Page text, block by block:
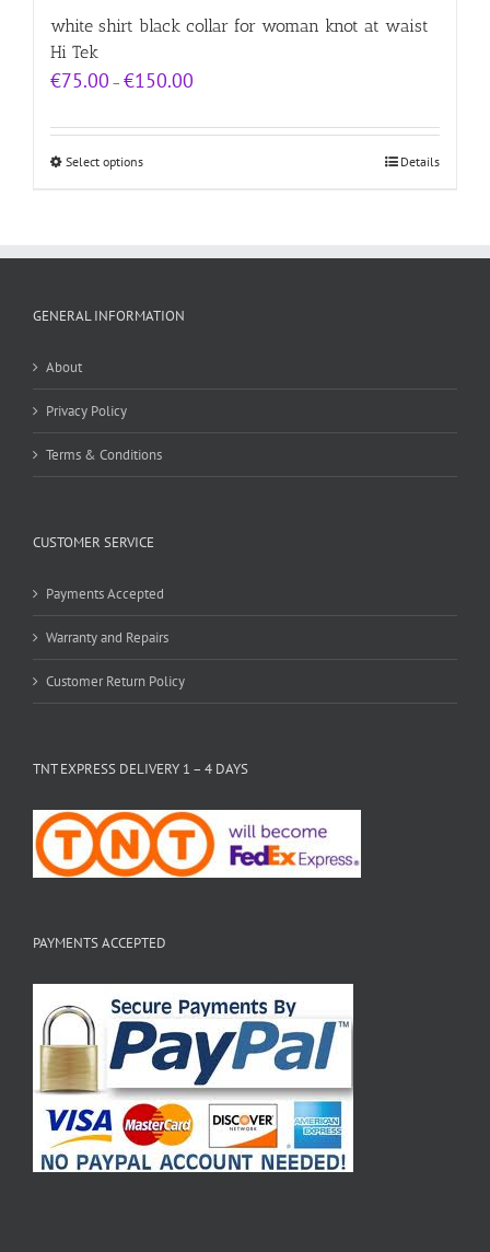
white shirt black collar for woman knot at waist
Hi Tek
€75.00 – €150.00
through
Select options Details
GENERAL INFORMATION
About
Privacy Policy
Terms & Conditions
CUSTOMER SERVICE
Payments Accepted
Warranty and Repairs
Customer Return Policy
TNT EXPRESS DELIVERY 1 – 4 DAYS
PAYMENTS ACCEPTED